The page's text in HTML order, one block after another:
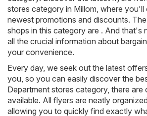
stores category in Millom, where you'll
newest promotions and discounts.
shops in this category are . And that's
all the crucial information about
your convenience.
Every day, we seek out the latest
you, so you can easily discover the
Department stores category, there are
available. All flyers are neatly
allowing you to quickly find exactly